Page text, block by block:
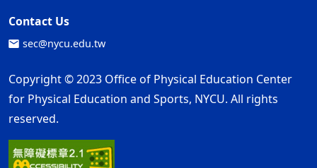
Contact Us
sec@nycu.edu.tw
Copyright © 2023 Office of Physical Education Center
for Physical Education and Sports, NYCU. All rights
reserved.